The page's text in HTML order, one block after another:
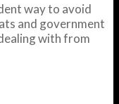
way to avoid
and government
with from